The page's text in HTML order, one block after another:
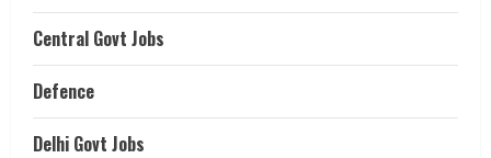
Central Govt Jobs
Defence
Delhi Govt Jobs